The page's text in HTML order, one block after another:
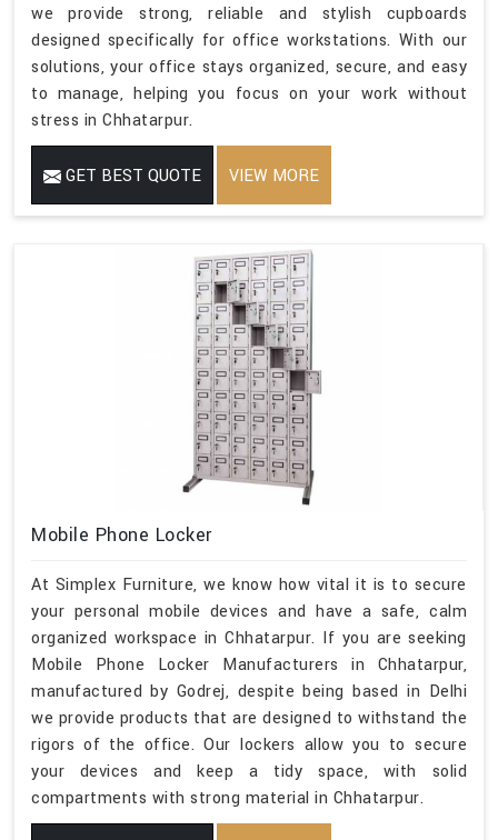
we provide strong, reliable and stylish cupboards
designed specifically for office workstations. With our
solutions, your office stays organized, secure, and easy
to manage, helping you focus on your work without
stress in Chhatarpur.
GET BEST QUOTE VIEW MORE
Mobile Phone Locker
At Simplex Furniture, we know how vital it is to secure
your personal mobile devices and have a safe, calm
organized workspace in Chhatarpur. If you are seeking
Mobile Phone Locker Manufacturers in Chhatarpur,
manufactured by Godrej, despite being based in Delhi
we provide products that are designed to withstand the
rigors of the office. Our lockers allow you to secure
your devices and keep a tidy space, with solid
compartments with strong material in Chhatarpur.